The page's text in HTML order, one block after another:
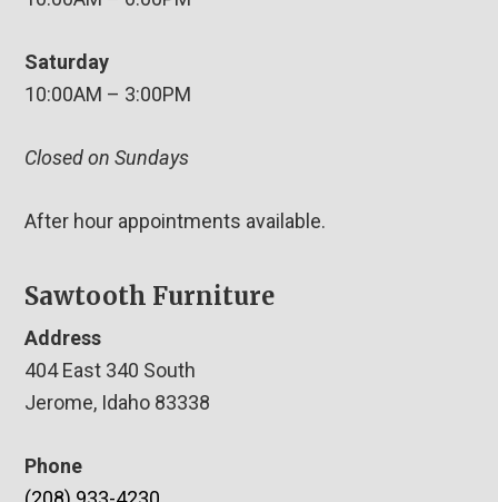
Saturday
10:00AM – 3:00PM
Closed on Sundays
After hour appointments available.
Sawtooth Furniture
Address
404 East 340 South
Jerome, Idaho 83338
Phone